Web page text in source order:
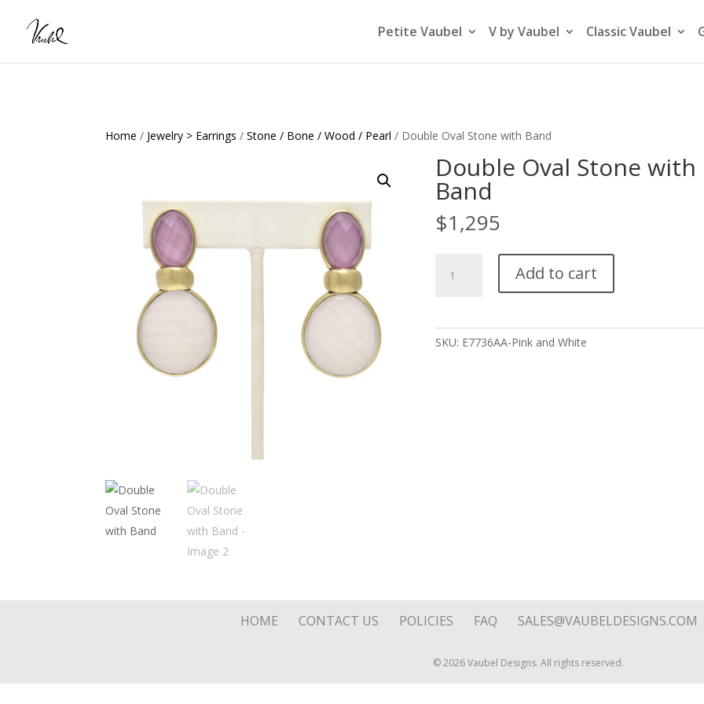
Petite Vaubel V by Vaubel Classic Vaubel
Home / Jewelry > Earrings /Stone / Bone / Wood / Pearl / Double Oval Stone with Band
Double Oval Stone with
Band
$1,295
Oval
Add to cart
SKU: E7736AA-Pink and White
HOME CONTACT US POLICIES FAQ SALES@VAUBELDESIGNS.COM
© 2026 Vaubel Designs. All rights reserved.